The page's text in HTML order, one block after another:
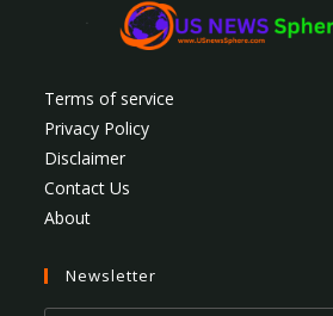
Terms of service
Privacy Policy
Disclaimer
Contact Us
About
Newsletter